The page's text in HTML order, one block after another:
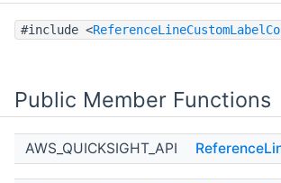
#include <
Public Member Functions
AWS_QUICKSIGHT_API